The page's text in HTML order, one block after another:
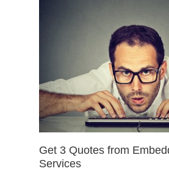
Get 3 Quotes from
Services